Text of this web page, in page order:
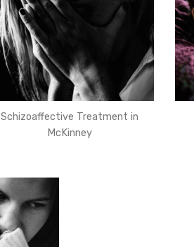
Schizoaffective Treatment in
McKinney